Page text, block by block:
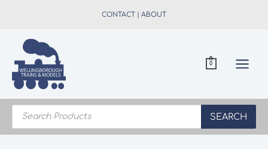
CONTACT | ABOUT
0
Products
search
SEARCH